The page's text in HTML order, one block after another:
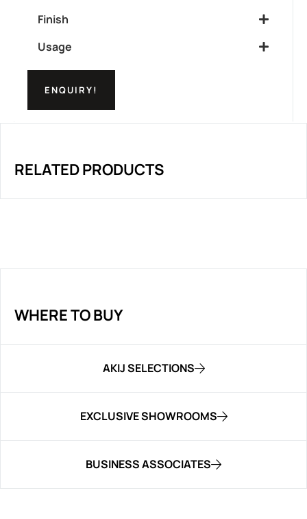
Finish
Usage
ENQUIRY!
RELATED PRODUCTS
WHERE TO BUY
AKIJ SELECTIONS
EXCLUSIVE SHOWROOMS
BUSINESS ASSOCIATES